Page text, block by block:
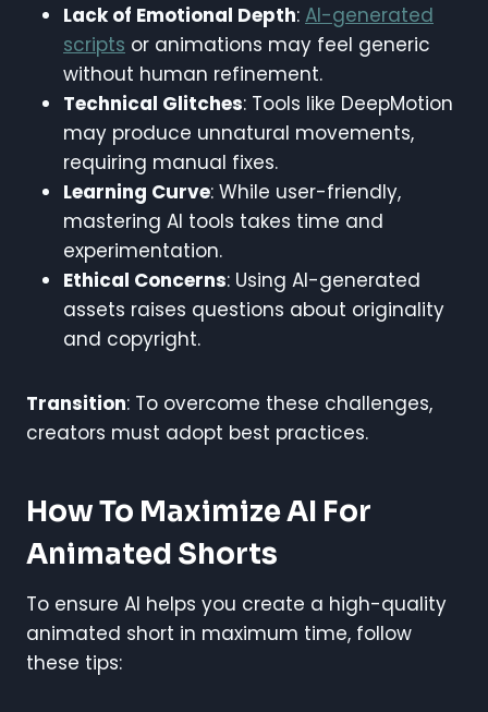
Lack of Emotional Depth: AI-generated
scripts or animations may feel generic
without human refinement.
Technical Glitches: Tools like DeepMotion
may produce unnatural movements,
requiring manual fixes.
Learning Curve: While user-friendly,
mastering AI tools takes time and
experimentation.
Ethical Concerns: Using AI-generated
assets raises questions about originality
and copyright.
Transition: To overcome these challenges,
creators must adopt best practices.
How To Maximize AI For
Animated Shorts
To ensure AI helps you create a high-quality
animated short in maximum time, follow
these tips: